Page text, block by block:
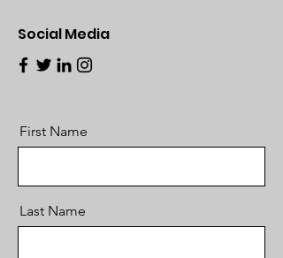
Social Media
First Name
Last Name